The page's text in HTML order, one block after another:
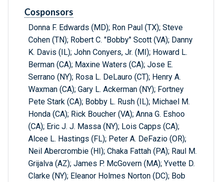
Cosponsors
Donna F. Edwards (MD); Ron Paul (TX); Steve
Cohen (TN); Robert C. "Bobby" Scott (VA); Danny
K. Davis (IL); John Conyers, Jr. (MI); Howard L.
Berman (CA); Maxine Waters (CA); Jose E.
Serrano (NY); Rosa L. DeLauro (CT); Henry A.
Waxman (CA); Gary L. Ackerman (NY); Fortney
Pete Stark (CA); Bobby L. Rush (IL); Michael M.
Honda (CA); Rick Boucher (VA); Anna G. Eshoo
(CA); Eric J. J. Massa (NY); Lois Capps (CA);
Alcee L. Hastings (FL); Peter A. DeFazio (OR);
Neil Abercrombie (HI); Chaka Fattah (PA); Raul M.
Grijalva (AZ); James P. McGovern (MA); Yvette D.
Clarke (NY); Eleanor Holmes Norton (DC); Bob